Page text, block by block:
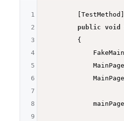
        [TestMethod]
public void
{
1
2
3
4
5
6
7
8
9